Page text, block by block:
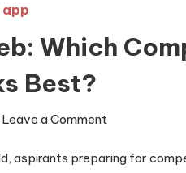
Which
Best?
Leave a Comment
aspirants preparing for